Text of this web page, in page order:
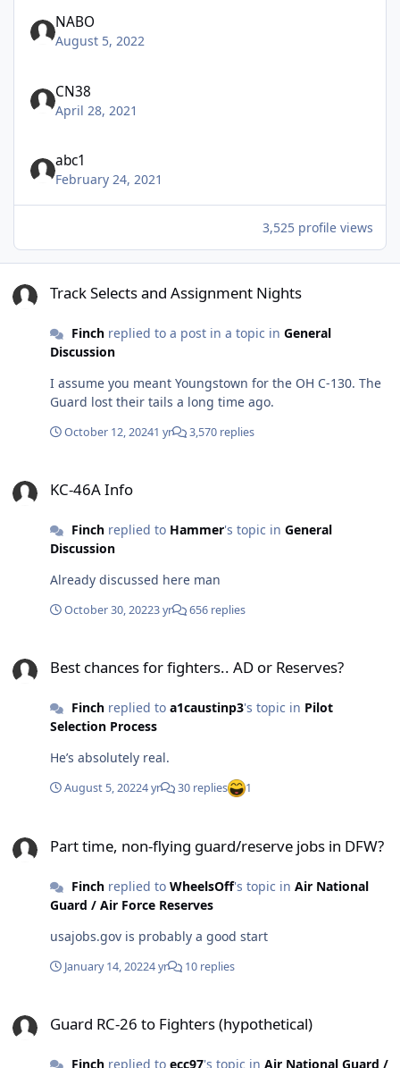
NABO
August 5, 2022
CN38
April 28, 2021
abc1
February 24, 2021
3,525 profile views
Track Selects and Assignment Nights
Finchreplied to a post in a topic in General
Discussion
I assume you meant Youngstown for the OH C-130. The
Guard lost their tails a long time ago.
October 12, 20241 yr 3,570 replies
KC-46A Info
Finchreplied to Hammer's topic in General
Discussion
Already discussed here man
October 30, 20223 yr 656 replies
Best chances for fighters.. AD or Reserves?
Finchreplied to a1caustinp3's topic in Pilot
Selection Process
He’s absolutely real.
August 5, 20224 yr 30 replies 1
Part time, non-flying guard/reserve jobs in DFW?
Finchreplied to WheelsOff's topic in Air National
Guard / Air Force Reserves
usajobs.gov is probably a good start
January 14, 20224 yr 10 replies
Guard RC-26 to Fighters (hypothetical)
Finchreplied to ecc97's topic in Air National Guard /